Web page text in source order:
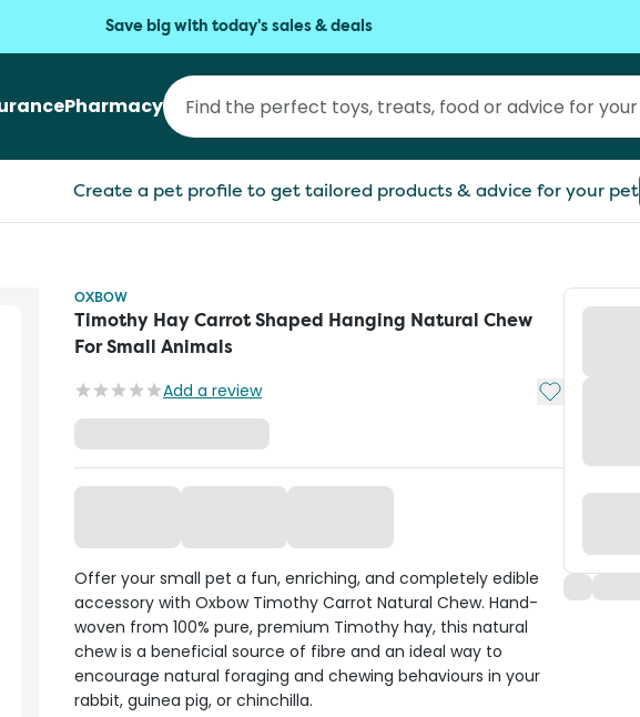
Save big with today's sales & deals
Pharmacy
Create a pet profile to get tailored products & advice for your pet
OXBOW
Timothy Hay Carrot Shaped Hanging Natural Chew
For Small Animals
Add a review Add to My List
Offer your small pet a fun, enriching, and completely edible
accessory with Oxbow Timothy Carrot Natural Chew. Hand-
woven from 100% pure, premium Timothy hay, this natural
chew is a beneficial source of fibre and an ideal way to
encourage natural foraging and chewing behaviours in your
rabbit, guinea pig, or chinchilla.